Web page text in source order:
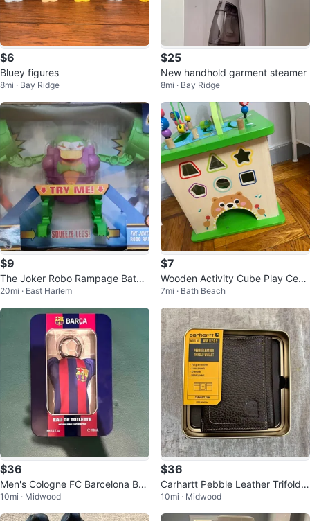
$6
Bluey figures
8mi · Bay Ridge
$25
New handhold garment steamer
8mi · Bay Ridge
$9
The Joker Robo Rampage Batm
an Action Figure Set
20mi · East Harlem
$7
Wooden Activity Cube Play Cent
er
7mi · Bath Beach
$36
Men's Cologne FC Barcelona BA
RÇA Eau De Toilette 3.4oz/ 100
ml
10mi · Midwood
$36
Carhartt Pebble Leather Trifold
Wallet WW0209- Black Men's Wa
lle
10mi · Midwood